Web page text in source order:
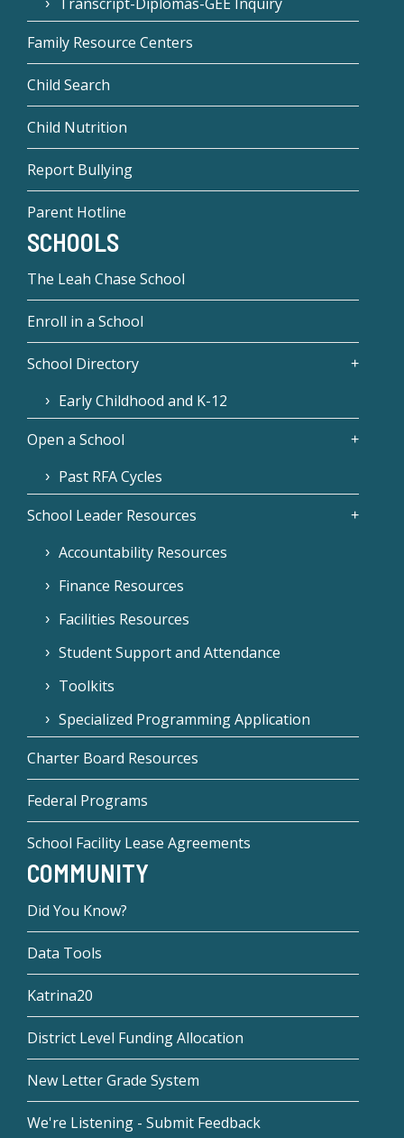
Family Resource Centers
Child Search
Child Nutrition
Report Bullying
Parent Hotline
SCHOOLS
The Leah Chase School
Enroll in a School
School Directory
Early Childhood and K-12
Open a School
Past RFA Cycles
School Leader Resources
Accountability Resources
Finance Resources
Facilities Resources
Student Support and Attendance
Toolkits
Specialized Programming Application
Charter Board Resources
Federal Programs
School Facility Lease Agreements
COMMUNITY
Did You Know?
Data Tools
Katrina20
District Level Funding Allocation
New Letter Grade System
We're Listening - Submit Feedback